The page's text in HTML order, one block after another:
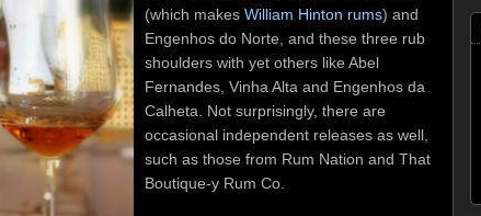
(which makes William Hinton rums) and
Engenhos do Norte, and these three rub
shoulders with yet others like Abel
Fernandes, Vinha Alta and Engenhos da
Calheta. Not surprisingly, there are
occasional independent releases as well,
such as those from Rum Nation and That
Boutique-y Rum Co.